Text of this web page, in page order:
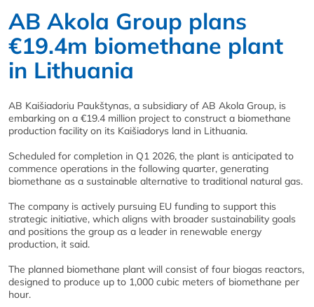
AB Akola Group plans
€19.4m biomethane plant
in Lithuania
AB Kaišiadoriu Paukštynas, a subsidiary of AB Akola Group, is
embarking on a €19.4 million project to construct a biomethane
production facility on its Kaišiadorys land in Lithuania.
Scheduled for completion in Q1 2026, the plant is anticipated to
commence operations in the following quarter, generating
biomethane as a sustainable alternative to traditional natural gas.
The company is actively pursuing EU funding to support this
strategic initiative, which aligns with broader sustainability goals
and positions the group as a leader in renewable energy
production, it said.
The planned biomethane plant will consist of four biogas reactors,
designed to produce up to 1,000 cubic meters of biomethane per
hour.